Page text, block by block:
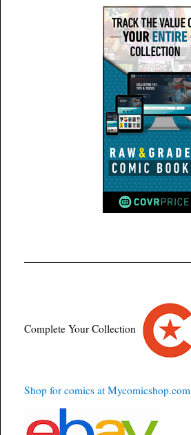
Complete Your Collection
Shop for comics at Mycomicshop.com